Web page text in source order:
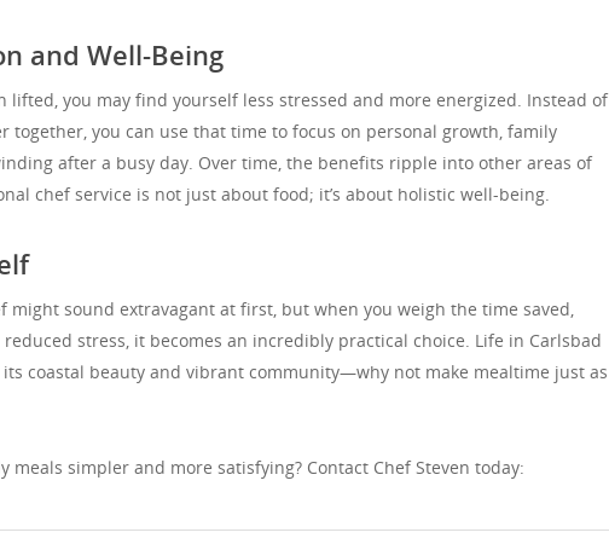
and Well-Being
lifted, you may find yourself less stressed and more energized. Instead of
together, you can use that time to focus on personal growth, family
after a busy day. Over time, the benefits ripple into other areas of
chef service is not just about food; it’s about holistic well-being.
might sound extravagant at first, but when you weigh the time saved,
stress, it becomes an incredibly practical choice. Life in Carlsbad
coastal beauty and vibrant community—why not make mealtime just as
meals simpler and more satisfying? Contact Chef Steven today: